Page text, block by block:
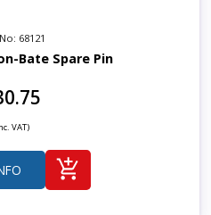
68121
Bate Spare Pin
VAT)